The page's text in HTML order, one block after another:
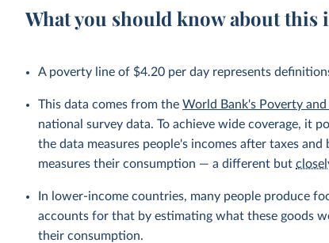
What you should know about this
A poverty line of $4.20 per day represents
This data comes from theWorld Bank's Poverty
national survey data. To achieve wide coverage, it
the data measures people's incomes after taxes
measures their consumption — a different but
In lower-income countries, many people produce
accounts for that by estimating what these goods
their consumption.